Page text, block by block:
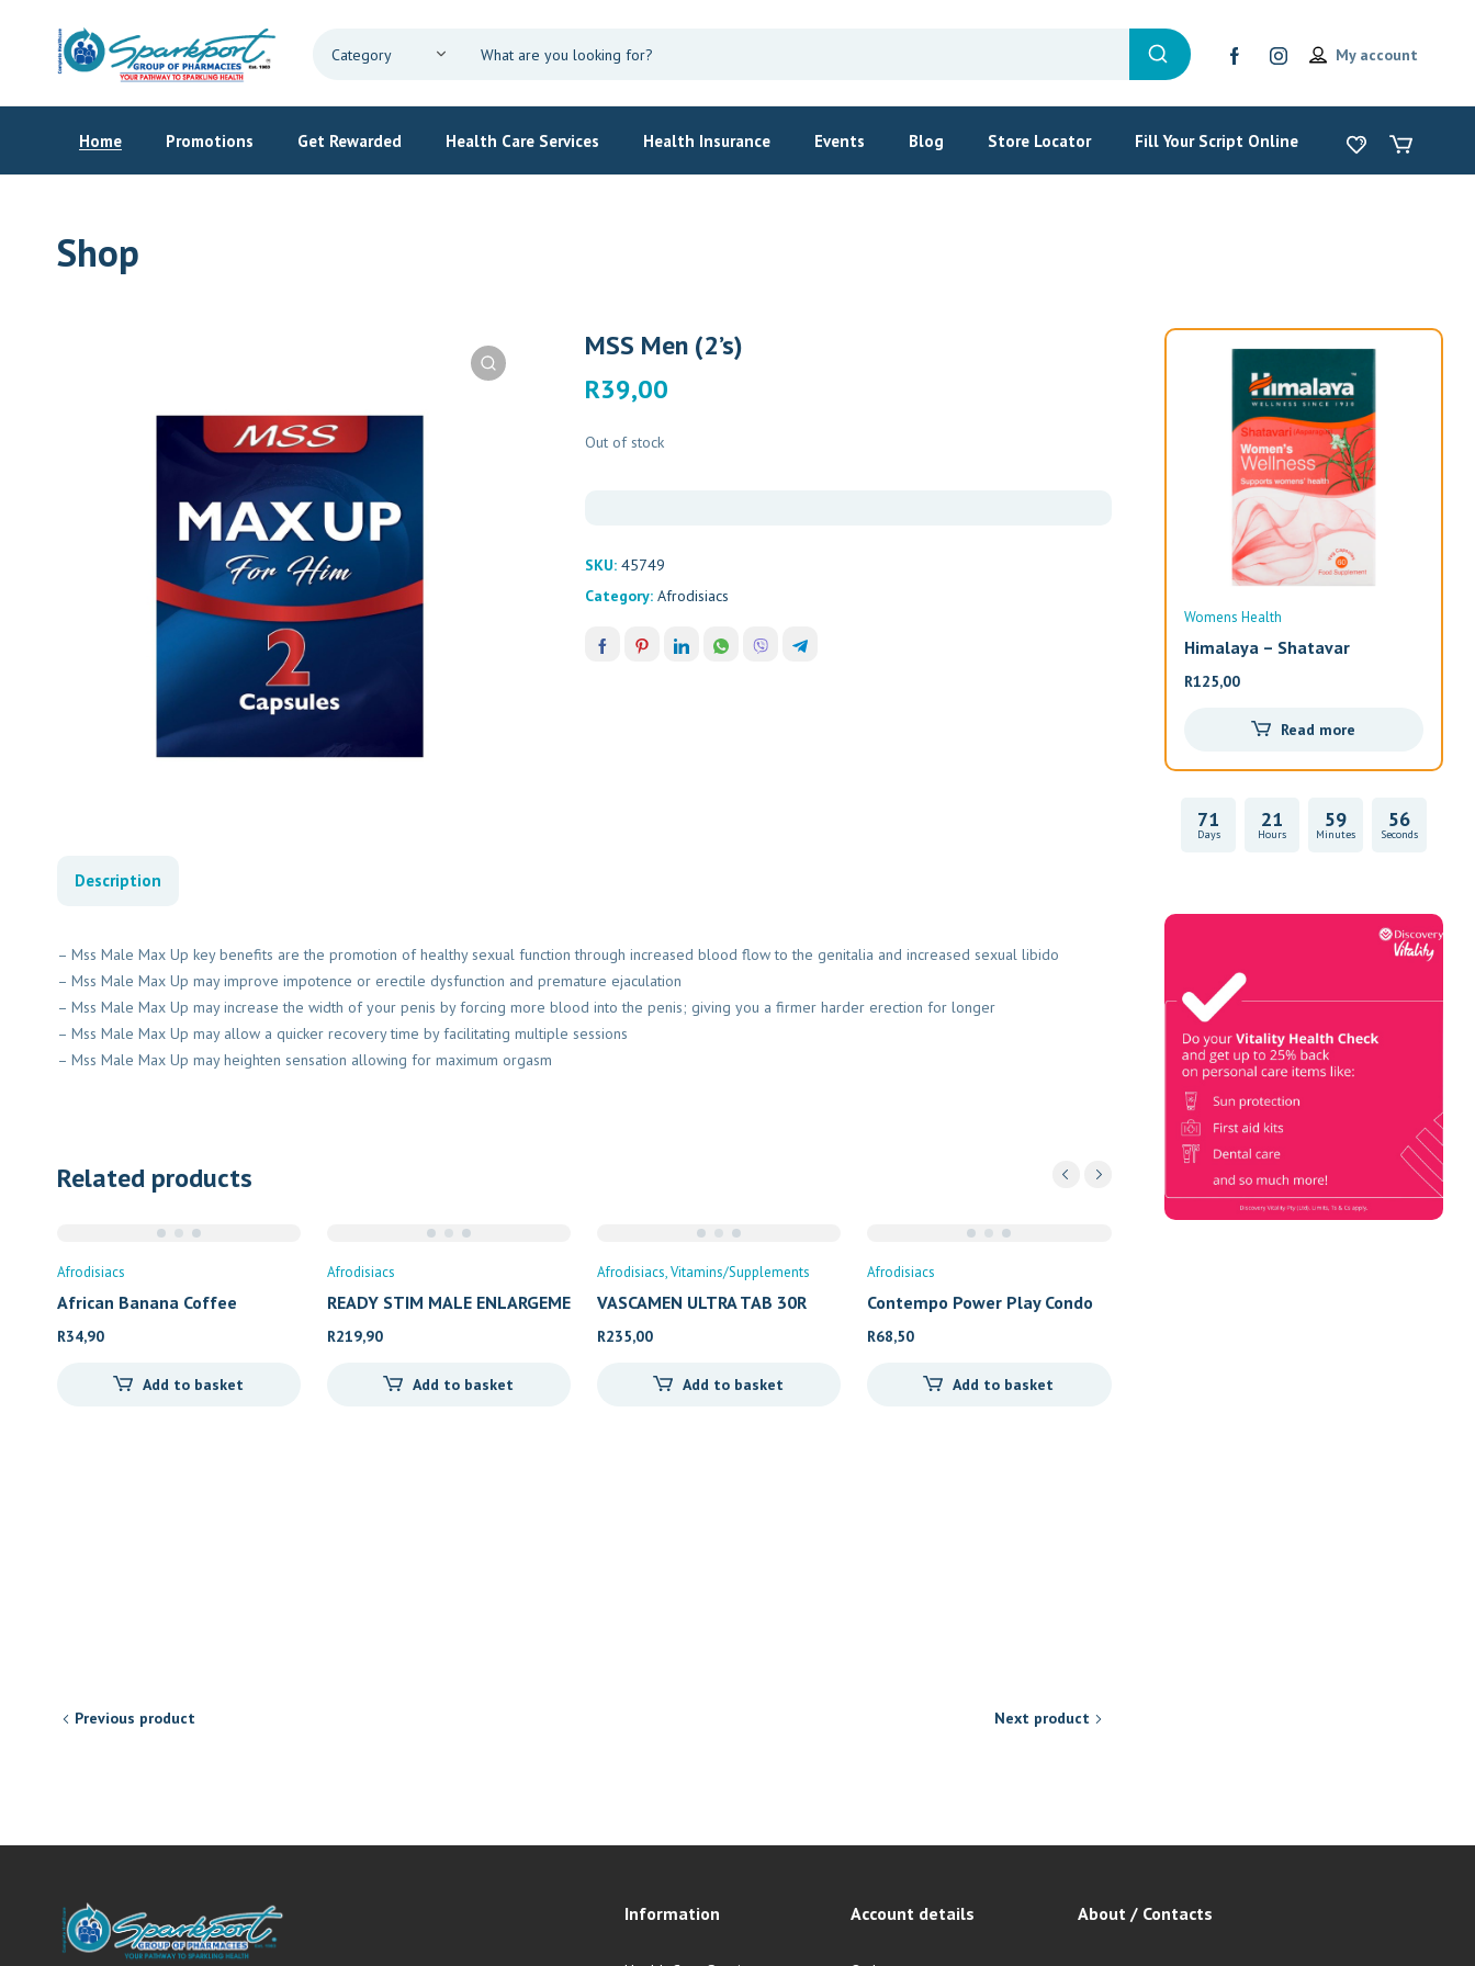
My account
Home Promotions Get Rewarded Health Care Services Health Insurance Events Blog Store Locator Fill Your Script Online
Shop
MSS Men (2’s)
R39,00
Out of stock
SKU: 45749
Category: Afrodisiacs
Description
– Mss Male Max Up key benefits are the promotion of healthy sexual function through increased blood flow to the genitalia and increased sexual libido
– Mss Male Max Up may improve impotence or erectile dysfunction and premature ejaculation
– Mss Male Max Up may increase the width of your penis by forcing more blood into the penis; giving you a firmer harder erection for longer
– Mss Male Max Up may allow a quicker recovery time by facilitating multiple sessions
– Mss Male Max Up may heighten sensation allowing for maximum orgasm
Related products
Afrodisiacs
African Banana Coffee
R34,90
Add to basket
Afrodisiacs
READY STIM MALE ENLARGEME
R219,90
Add to basket
Afrodisiacs Vitamins/Supplements
VASCAMEN ULTRA TAB 30R
R235,00
Add to basket
Afrodisiacs
Contempo Power Play Condo
R68,50
Add to basket
Previous product Next product
Womens Health
Himalaya – Shatavar
R125,00
Read more
71
Days
21
Hours
59
Minutes
55
Seconds
Book Now & Get your next Vitality
Health Check with us, Plus
Discovery Health Medical Scheme
Wealth Fund members, unlock up to
R10,000 for your family’s
healthcare needs.
Information Account details About / Contacts